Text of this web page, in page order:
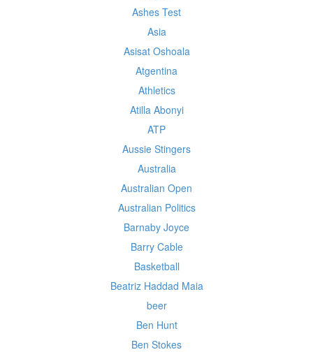
Ashes Test
Asia
Asisat Oshoala
Atgentina
Athletics
Atilla Abonyi
ATP
Aussie Stingers
Australia
Australian Open
Australian Politics
Barnaby Joyce
Barry Cable
Basketball
Beatriz Haddad Maia
beer
Ben Hunt
Ben Stokes